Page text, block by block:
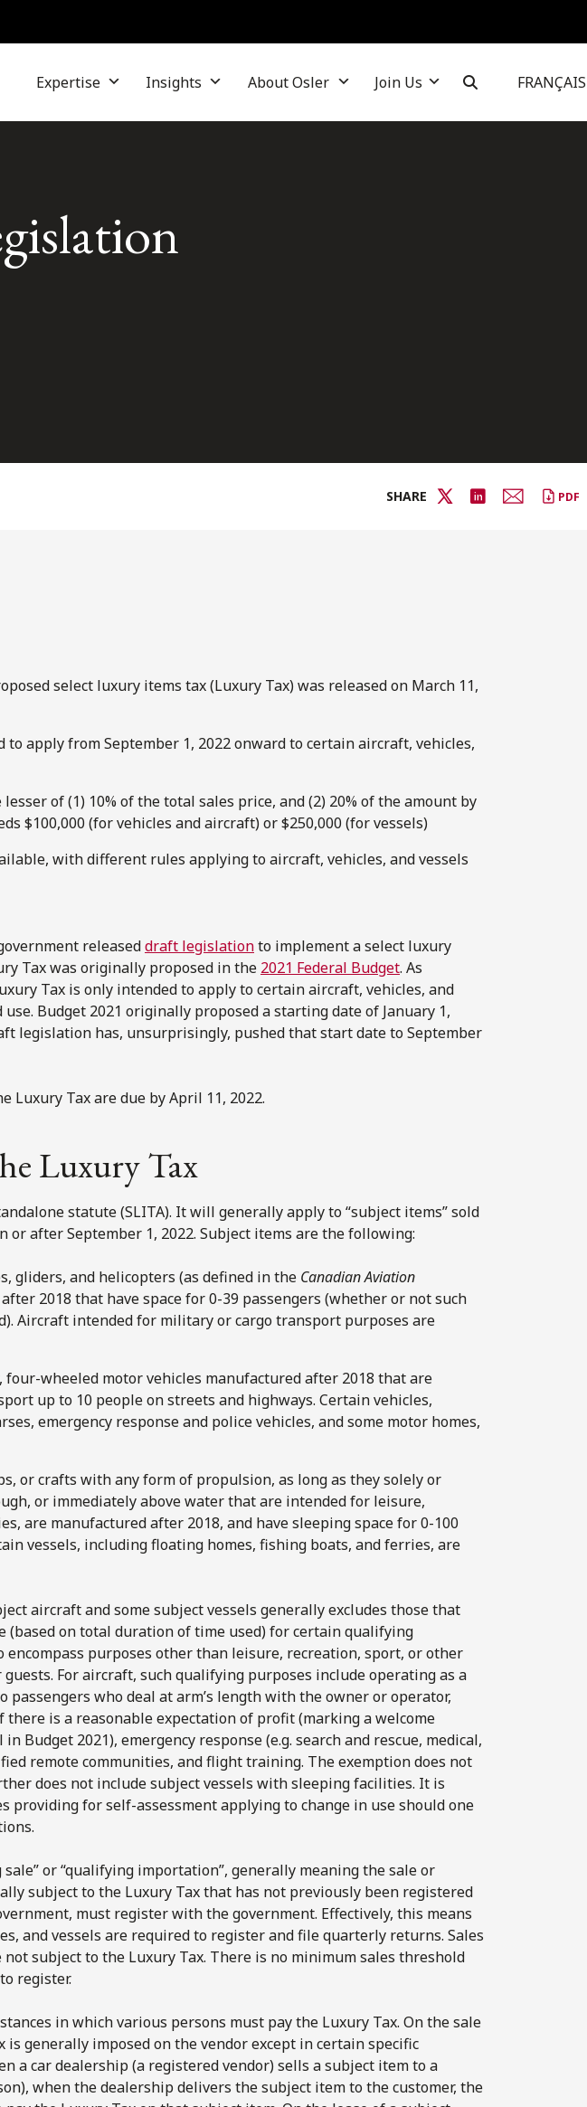
Expertise Insights About Osler Join Us FRANÇAIS
SHARE PDF
select luxury items tax (Luxury Tax) was released on March 11,
to apply from September 1, 2022 onward to certain aircraft, vehicles,
of (1) 10% of the total sales price, and (2) 20% of the amount by
$100,000 (for vehicles and aircraft) or $250,000 (for vessels)
with different rules applying to aircraft, vehicles, and vessels
releaseddraft legislationto implement a select luxury
Tax was originally proposed in the 2021 Federal Budget. As
Tax is only intended to apply to certain aircraft, vehicles, and
Budget 2021 originally proposed a starting date of January 1,
legislation has, unsurprisingly, pushed that start date to September
Luxury Tax are due by April 11, 2022.
Luxury Tax
statute (SLITA). It will generally apply to “subject items” sold
or after September 1, 2022. Subject items are the following:
gliders, and helicopters (as defined in the Canadian Aviation
2018 that have space for 0-39 passengers (whether or not such
Aircraft intended for military or cargo transport purposes are
four-wheeled motor vehicles manufactured after 2018 that are
up to 10 people on streets and highways. Certain vehicles,
emergency response and police vehicles, and some motor homes,
or crafts with any form of propulsion, as long as they solely or
or immediately above water that are intended for leisure,
are manufactured after 2018, and have sleeping space for 0-100
vessels, including floating homes, fishing boats, and ferries, are
aircraft and some subject vessels generally excludes those that
(based on total duration of time used) for certain qualifying
encompass purposes other than leisure, recreation, sport, or other
For aircraft, such qualifying purposes include operating as a
passengers who deal at arm’s length with the owner or operator,
is a reasonable expectation of profit (marking a welcome
Budget 2021), emergency response (e.g. search and rescue, medical,
remote communities, and flight training. The exemption does not
does not include subject vessels with sleeping facilities. It is
for self-assessment applying to change in use should one
or “qualifying importation”, generally meaning the sale or
subject to the Luxury Tax that has not previously been registered
must register with the government. Effectively, this means
and vessels are required to register and file quarterly returns. Sales
subject to the Luxury Tax. There is no minimum sales threshold
register.
in which various persons must pay the Luxury Tax. On the sale
is generally imposed on the vendor except in certain specific
a car dealership (a registered vendor) sells a subject item to a
when the dealership delivers the subject item to the customer, the